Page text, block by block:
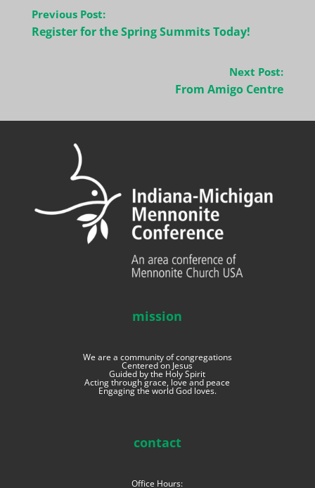
Post
navigation
Previous Post:
Register for the Spring Summits Today!
Next Post:
From Amigo Centre
mission
We are a community of congregations
Centered on Jesus
Guided by the Holy Spirit
Acting through grace, love and peace
Engaging the world God loves.
contact
Office Hours: